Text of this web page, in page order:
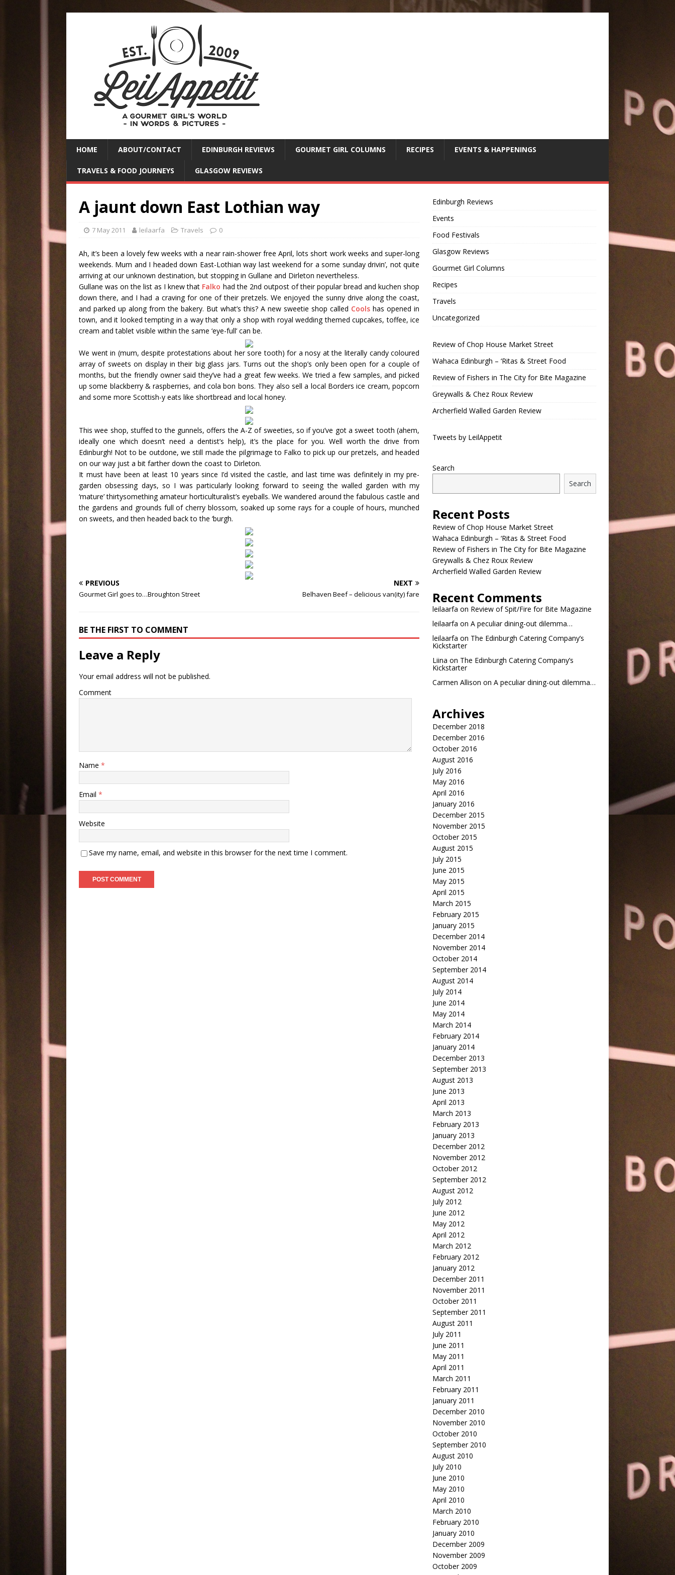
HOME ABOUT/CONTACT EDINBURGH REVIEWS GOURMET GIRL COLUMNS RECIPES EVENTS & HAPPENINGS
TRAVELS & FOOD JOURNEYS GLASGOW REVIEWS
A jaunt down East Lothian way
7 May 2011 leilaarfa Travels 0
Ah, it’s been a lovely few weeks with a near rain-shower free April, lots short work weeks and super-long
weekends. Mum and I headed down East-Lothian way last weekend for a some sunday drivin’, not quite
arriving at our unknown destination, but stopping in Gullane and Dirleton nevertheless.
Gullane was on the list as I knew that Falko had the 2nd outpost of their popular bread and kuchen shop
down there, and I had a craving for one of their pretzels. We enjoyed the sunny drive along the coast,
and parked up along from the bakery. But what’s this? A new sweetie shop called Cools has opened in
town, and it looked tempting in a way that only a shop with royal wedding themed cupcakes, toffee, ice
cream and tablet visible within the same ‘eye-full’ can be.
We went in (mum, despite protestations about her sore tooth) for a nosy at the literally candy coloured
array of sweets on display in their big glass jars. Turns out the shop’s only been open for a couple of
months, but the friendly owner said they’ve had a great few weeks. We tried a few samples, and picked
up some blackberry & raspberries, and cola bon bons. They also sell a local Borders ice cream, popcorn
and some more Scottish-y eats like shortbread and local honey.
This wee shop, stuffed to the gunnels, offers the A-Z of sweeties, so if you’ve got a sweet tooth (ahem,
ideally one which doesn’t need a dentist’s help), it’s the place for you. Well worth the drive from
Edinburgh! Not to be outdone, we still made the pilgrimage to Falko to pick up our pretzels, and headed
on our way just a bit farther down the coast to Dirleton.
It must have been at least 10 years since I’d visited the castle, and last time was definitely in my pre-
garden obsessing days, so I was particularly looking forward to seeing the walled garden with my
‘mature’ thirtysomething amateur horticulturalist’s eyeballs. We wandered around the fabulous castle and
the gardens and grounds full of cherry blossom, soaked up some rays for a couple of hours, munched
on sweets, and then headed back to the ‘burgh.
PREVIOUS
Gourmet Girl goes to…Broughton Street
NEXT
Belhaven Beef – delicious van(ity) fare
BE THE FIRST TO COMMENT
Leave a Reply
Your email address will not be published.
Comment
Name *
Email *
Website
Save my name, email, and website in this browser for the next time I comment.
Edinburgh Reviews
Events
Food Festivals
Glasgow Reviews
Gourmet Girl Columns
Recipes
Travels
Uncategorized
Review of Chop House Market Street
Wahaca Edinburgh – ‘Ritas & Street Food
Review of Fishers in The City for Bite Magazine
Greywalls & Chez Roux Review
Archerfield Walled Garden Review
Tweets by LeilAppetit
Search
Search
Recent Posts
Review of Chop House Market Street
Wahaca Edinburgh – ‘Ritas & Street Food
Review of Fishers in The City for Bite Magazine
Greywalls & Chez Roux Review
Archerfield Walled Garden Review
Recent Comments
leilaarfa on Review of Spit/Fire for Bite Magazine
leilaarfa on A peculiar dining-out dilemma…
leilaarfa on The Edinburgh Catering Company’s
Kickstarter
Liina on The Edinburgh Catering Company’s
Kickstarter
Carmen Allison on A peculiar dining-out dilemma…
Archives
December 2018
December 2016
October 2016
August 2016
July 2016
May 2016
April 2016
January 2016
December 2015
November 2015
October 2015
August 2015
July 2015
June 2015
May 2015
April 2015
March 2015
February 2015
January 2015
December 2014
November 2014
October 2014
September 2014
August 2014
July 2014
June 2014
May 2014
March 2014
February 2014
January 2014
December 2013
September 2013
August 2013
June 2013
April 2013
March 2013
February 2013
January 2013
December 2012
November 2012
October 2012
September 2012
August 2012
July 2012
June 2012
May 2012
April 2012
March 2012
February 2012
January 2012
December 2011
November 2011
October 2011
September 2011
August 2011
July 2011
June 2011
May 2011
April 2011
March 2011
February 2011
January 2011
December 2010
November 2010
October 2010
September 2010
August 2010
July 2010
June 2010
May 2010
April 2010
March 2010
February 2010
January 2010
December 2009
November 2009
October 2009